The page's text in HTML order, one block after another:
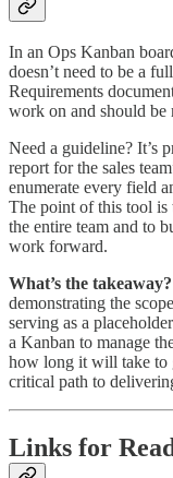
In an Ops Kanban
doesn’t need to be a
Requirements
work on and should be
Need a guideline? It’s
report for the sales
enumerate every field
The point of this tool is
the entire team and to
work forward.
What’s the takeaway?
demonstrating the
serving as a
a Kanban to manage
how long it will take to
critical path to
Links for